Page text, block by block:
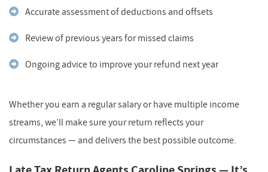
Accurate assessment of deductions and offsets
Review of previous years for missed claims
Ongoing advice to improve your refund next year
Whether you earn a regular salary or have multiple income
streams, we’ll make sure your return reflects your
circumstances — and delivers the best possible outcome.